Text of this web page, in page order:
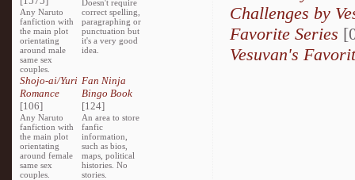
Any Naruto
fanfiction with
the main plot
orientating
around male
same sex
couples.
Doesn't require
correct spelling,
paragraphing or
punctuation but
it's a very good
idea.
Shojo-ai/Yuri
Romance
[106]
Any Naruto
fanfiction with
the main plot
orientating
around female
same sex
couples.
Fan Ninja
Bingo Book
[124]
An area to store
fanfic
information,
such as bios,
maps, political
histories. No
stories.
Challenges by
Favorite Series
Vesuvan's